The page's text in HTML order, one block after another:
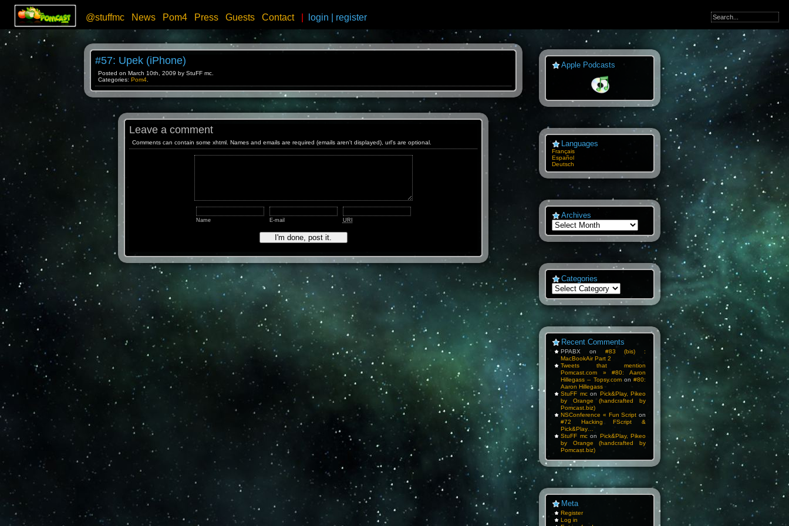
@stuffmc News Pom4 Press Guests Contact login register
#57: Upek (iPhone)
Posted on March 10th, 2009 by StuFF mc.
Categories: Pom4
Leave a comment
Comments can contain some xhtml. Names and emails are required (emails aren't displayed), url's are optional.
Name E-mail URI
Apple Podcasts
Languages
Français
Español
Deutsch
Archives
Archives
Categories
Categories
Recent Comments
PPABX on #83 (bis) :
MacBookAir Part 2
Tweets that mention
Pomcast.com » #80: Aaron
Hillegass -- Topsy.comon #80:
Aaron Hillegass
StuFF mcon Pick&Play, Pikeo
by Orange (handcrafted by
Pomcast.biz)
NSConference « Fun Script on
#72 Hacking FScript &
Pick&Play…
StuFF mcon Pick&Play, Pikeo
by Orange (handcrafted by
Pomcast.biz)
Meta
Register
Log in